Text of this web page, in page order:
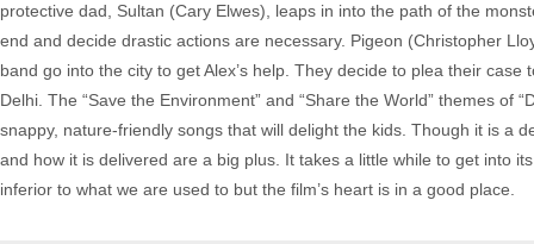
protective dad, Sultan (Cary Elwes), leaps in into the path of the
end and decide drastic actions are necessary. Pigeon (Christopher
band go into the city to get Alex’s help. They decide to plea their
Delhi. The “Save the Environment” and “Share the World” themes of
snappy, nature-friendly songs that will delight the kids. Though it is a
and how it is delivered are a big plus. It takes a little while to get into
inferior to what we are used to but the film’s heart is in a good place.